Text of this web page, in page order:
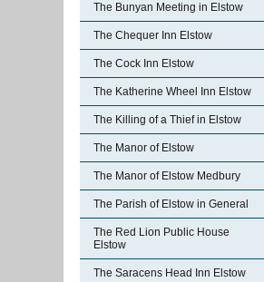
The Bunyan Meeting in Elstow
The Chequer Inn Elstow
The Cock Inn Elstow
The Katherine Wheel Inn Elstow
The Killing of a Thief in Elstow
The Manor of Elstow
The Manor of Elstow Medbury
The Parish of Elstow in General
The Red Lion Public House
Elstow
The Saracens Head Inn Elstow